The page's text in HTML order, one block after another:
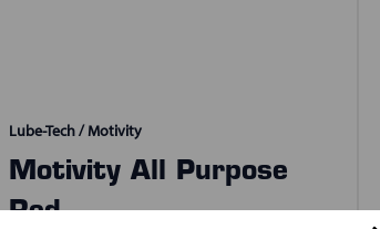
Lube-Tech / Motivity
Motivity All Purpose
Red